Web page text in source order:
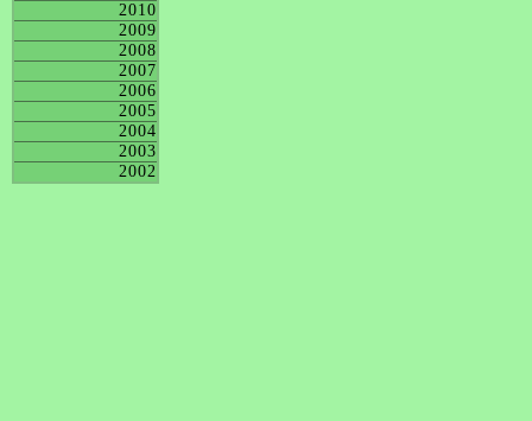
2010
2009
2008
2007
2006
2005
2004
2003
2002